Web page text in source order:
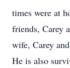
times were at
friends, Carey
wife, Carey
He is also